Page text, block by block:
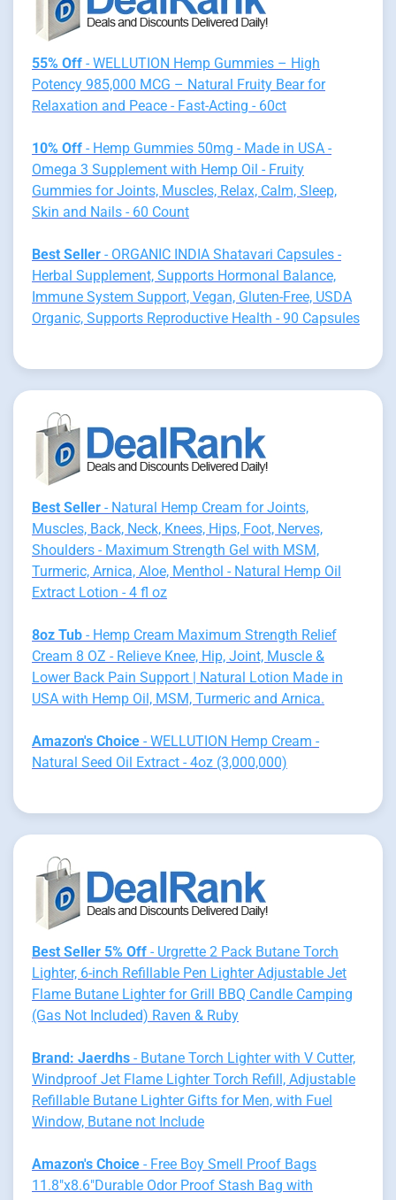
55% Off - WELLUTION Hemp Gummies – High
Potency 985,000 MCG – Natural Fruity Bear for
Relaxation and Peace - Fast-Acting - 60ct
10% Off - Hemp Gummies 50mg - Made in USA -
Omega 3 Supplement with Hemp Oil - Fruity
Gummies for Joints, Muscles, Relax, Calm, Sleep,
Skin and Nails - 60 Count
Best Seller - ORGANIC INDIA Shatavari Capsules -
Herbal Supplement, Supports Hormonal Balance,
Immune System Support, Vegan, Gluten-Free, USDA
Organic, Supports Reproductive Health - 90 Capsules
Best Seller - Natural Hemp Cream for Joints,
Muscles, Back, Neck, Knees, Hips, Foot, Nerves,
Shoulders - Maximum Strength Gel with MSM,
Turmeric, Arnica, Aloe, Menthol - Natural Hemp Oil
Extract Lotion - 4 fl oz
8oz Tub - Hemp Cream Maximum Strength Relief
Cream 8 OZ - Relieve Knee, Hip, Joint, Muscle &
Lower Back Pain Support | Natural Lotion Made in
USA with Hemp Oil, MSM, Turmeric and Arnica.
Amazon's Choice - WELLUTION Hemp Cream -
Natural Seed Oil Extract - 4oz (3,000,000)
Best Seller 5% Off - Urgrette 2 Pack Butane Torch
Lighter, 6-inch Refillable Pen Lighter Adjustable Jet
Flame Butane Lighter for Grill BBQ Candle Camping
(Gas Not Included) Raven & Ruby
Brand: Jaerdhs - Butane Torch Lighter with V Cutter,
Windproof Jet Flame Lighter Torch Refill, Adjustable
Refillable Butane Lighter Gifts for Men, with Fuel
Window, Butane not Include
Amazon's Choice - Free Boy Smell Proof Bags
11.8"x8.6"Durable Odor Proof Stash Bag with